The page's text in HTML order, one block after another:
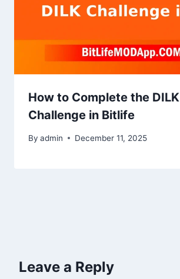
How to Complete the DILK
Challenge in Bitlife
By admin December 11, 2025
Leave a Reply